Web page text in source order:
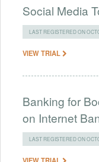
Social Media
LAST REGISTERED ON
VIEW TRIAL
Banking for
on Internet
LAST REGISTERED ON
VIEW TRIAL